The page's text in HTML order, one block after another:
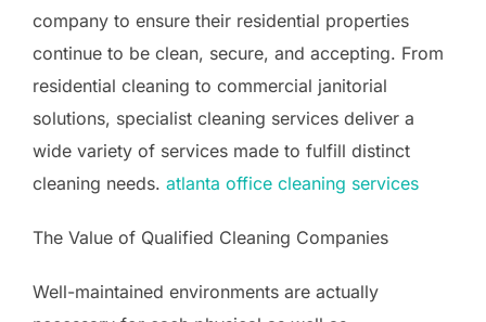
company to ensure their residential properties
continue to be clean, secure, and accepting. From
residential cleaning to commercial janitorial
solutions, specialist cleaning services deliver a
wide variety of services made to fulfill distinct
cleaning needs. atlanta office cleaning services
The Value of Qualified Cleaning Companies
Well-maintained environments are actually